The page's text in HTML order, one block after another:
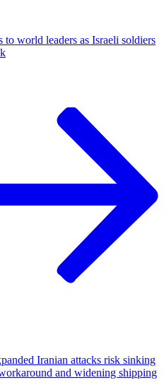
to world leaders as Israeli soldiers
Iranian attacks risk sinking
and widening shipping